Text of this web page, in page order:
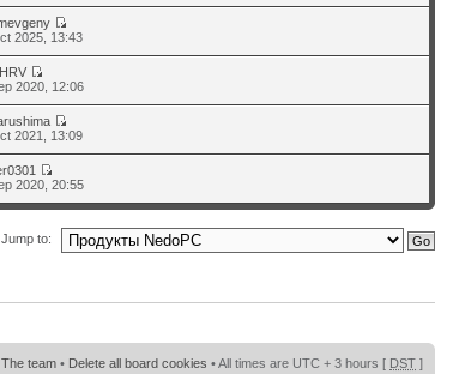
2025, 13:43
2020, 12:06
2021, 13:09
2020, 20:55
Jump to:
The team • Delete all board cookies • All times are UTC + 3 hours [ DST ]